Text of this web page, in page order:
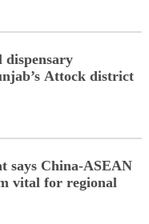
Attock district
says China-ASEAN
vital for regional